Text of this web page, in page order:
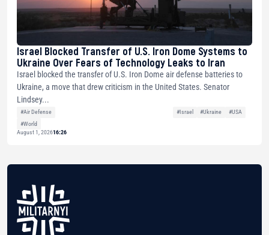
Israel Blocked Transfer of U.S. Iron Dome Systems to
Ukraine Over Fears of Technology Leaks to Iran
Israel blocked the transfer of U.S. Iron Dome air defense batteries to
Ukraine, a move that drew criticism in the United States. Senator
Lindsey...
#Air Defense #Israel #Ukraine
#USA
#World
August 1, 202616:26